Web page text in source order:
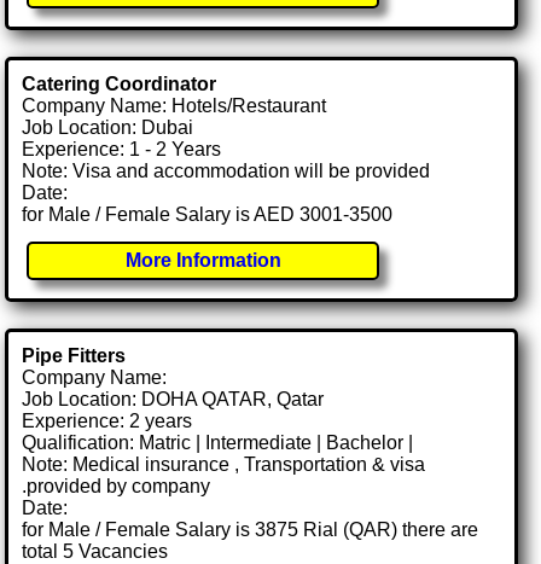
Catering Coordinator
Company Name: Hotels/Restaurant
Job Location: Dubai
Experience: 1 - 2 Years
Note: Visa and accommodation will be provided
Date:
for Male / Female Salary is AED 3001-3500
More Information
Pipe Fitters
Company Name:
Job Location: DOHA QATAR, Qatar
Experience: 2 years
Qualification: Matric | Intermediate | Bachelor |
Note: Medical insurance , Transportation & visa
.provided by company
Date:
for Male / Female Salary is 3875 Rial (QAR) there are
total 5 Vacancies